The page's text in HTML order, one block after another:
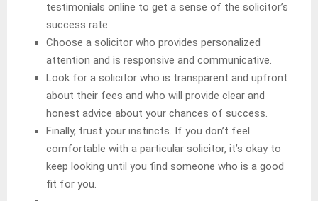
testimonials online to get a sense of the solicitor’s
success rate.
Choose a solicitor who provides personalized
attention and is responsive and communicative.
Look for a solicitor who is transparent and upfront
about their fees and who will provide clear and
honest advice about your chances of success.
Finally, trust your instincts. If you don’t feel
comfortable with a particular solicitor, it’s okay to
keep looking until you find someone who is a good
fit for you.